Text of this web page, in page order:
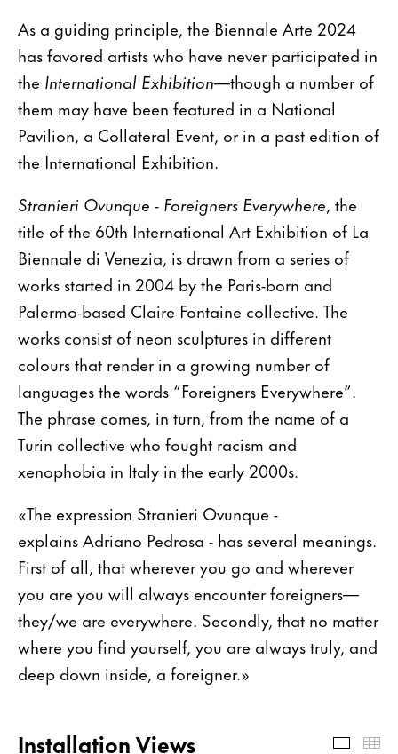
As a guiding principle, the Biennale Arte 2024
has favored artists who have never participated in
the International Exhibition—though a number of
them may have been featured in a National
Pavilion, a Collateral Event, or in a past edition of
the International Exhibition.
Stranieri Ovunque - Foreigners Everywhere, the
title of the 60th International Art Exhibition of La
Biennale di Venezia, is drawn from a series of
works started in 2004 by the Paris-born and
Palermo-based Claire Fontaine collective. The
works consist of neon sculptures in different
colours that render in a growing number of
languages the words “Foreigners Everywhere”.
The phrase comes, in turn, from the name of a
Turin collective who fought racism and
xenophobia in Italy in the early 2000s.
«The expression Stranieri Ovunque -
explains Adriano Pedrosa - has several meanings.
First of all, that wherever you go and wherever
you are you will always encounter foreigners—
they/we are everywhere. Secondly, that no matter
where you find yourself, you are always truly, and
deep down inside, a foreigner.»
Installation Views